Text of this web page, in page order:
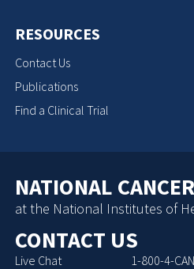
RESOURCES
Contact Us
Publications
Find a Clinical Trial
NATIONAL
at the National Institutes of
CONTACT US
Live Chat 1-800-4-